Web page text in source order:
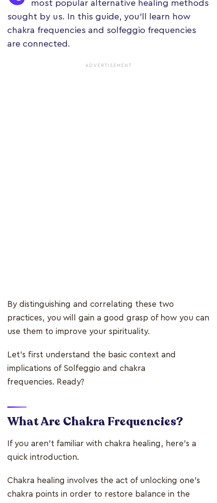
most popular alternative healing methods
sought by us. In this guide, you'll learn how
chakra frequencies and solfeggio frequencies
are connected.
ADVERTISEMENT
By distinguishing and correlating these two
practices, you will gain a good grasp of how you can
use them to improve your spirituality.
Let's first understand the basic context and
implications of Solfeggio and chakra
frequencies. Ready?
What Are Chakra Frequencies?
If you aren't familiar with chakra healing, here's a
quick introduction.
Chakra healing involves the act of unlocking one's
chakra points in order to restore balance in the